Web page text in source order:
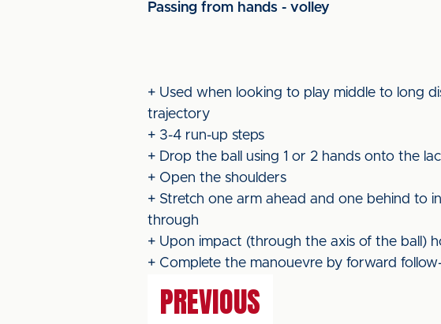
Passing from hands - volley
+ Used when looking to play middle to long
trajectory
+ 3-4 run-up steps
+ Drop the ball using 1 or 2 hands onto the
+ Open the shoulders
+ Stretch one arm ahead and one behind to
through
+ Upon impact (through the axis of the ball)
+ Complete the manouevre by forward
PREVIOUS